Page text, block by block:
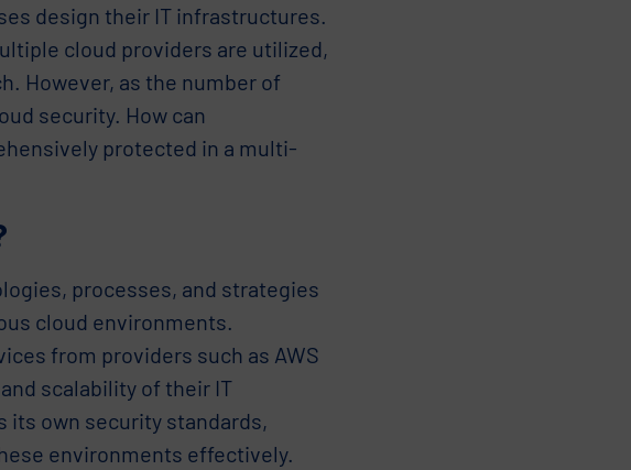
design their IT infrastructures.
cloud providers are utilized,
However, as the number of
security. How can
protected in a multi-
processes, and strategies
cloud environments.
from providers such as AWS
scalability of their IT
its own security standards,
environments effectively.